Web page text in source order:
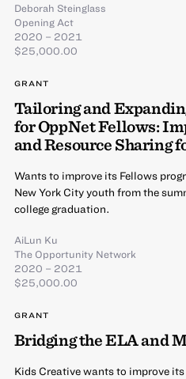
Deborah Steinglass
Opening Act
2020 – 2021
$25,000.00
GRANT
Tailoring and
for OppNet Fellows:
and Resource Sharing
Wants to improve its Fellows
New York City youth from the
college graduation.
AiLun Ku
The Opportunity Network
2020 – 2021
$25,000.00
GRANT
Bridging the ELA and
Kids Creative wants to improve